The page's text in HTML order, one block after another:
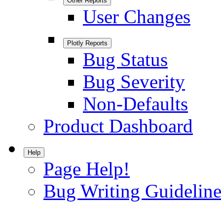
User Changes
Plotly Reports
Bug Status
Bug Severity
Non-Defaults
Product Dashboard
Help
Page Help!
Bug Writing